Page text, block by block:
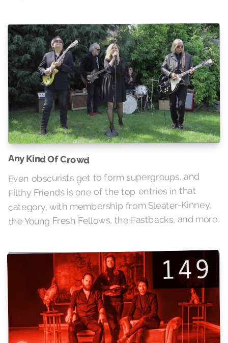
Any Kind Of Crowd
Even obscurists get to form supergroups, and
Filthy Friends is one of the top entries in that
category, with membership from Sleater-Kinney,
the Young Fresh Fellows, the Fastbacks, and more.